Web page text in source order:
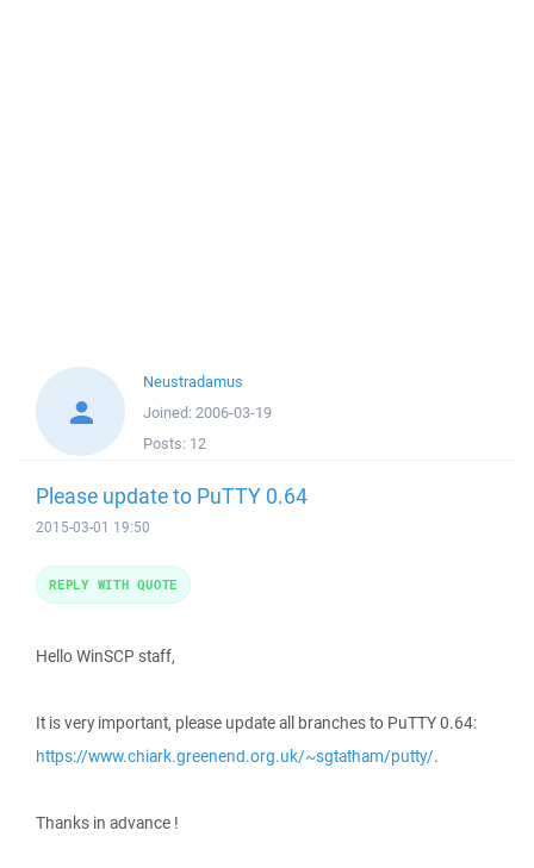
Neustradamus
Joined: 2006-03-19
Posts: 12
Please update to PuTTY 0.64
2015-03-01 19:50
Hello WinSCP staff,
It is very important, please update all branches to PuTTY 0.64:
https://www.chiark.greenend.org.uk/~sgtatham/putty/.
Thanks in advance !
REPLY WITH QUOTE